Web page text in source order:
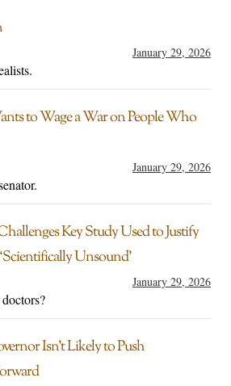
January 29, 2026
to Wage a War on People Who
January 29, 2026
Key Study Used to Justify
Unsound’
January 29, 2026
Isn’t Likely to Push